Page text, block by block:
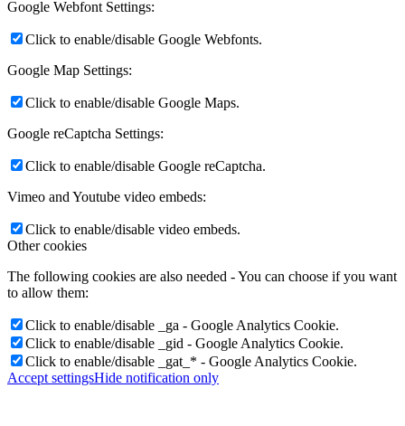
Google Webfont Settings:
Click to enable/disable Google Webfonts.
Google Map Settings:
Click to enable/disable Google Maps.
Google reCaptcha Settings:
Click to enable/disable Google reCaptcha.
Vimeo and Youtube video embeds:
Click to enable/disable video embeds.
Other cookies
The following cookies are also needed - You can choose if you want
to allow them:
Click to enable/disable _ga - Google Analytics Cookie.
Click to enable/disable _gid - Google Analytics Cookie.
Click to enable/disable _gat_* - Google Analytics Cookie.
Accept settingsHide notification only